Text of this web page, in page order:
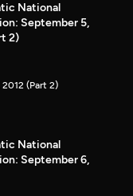
National
September 5,
2)
(Part 2)
National
September 6,